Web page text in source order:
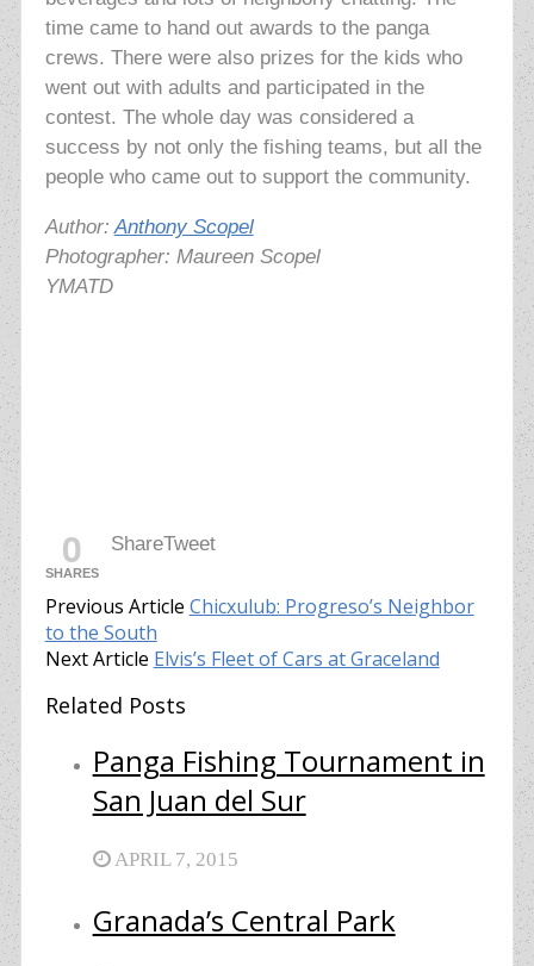
time came to hand out awards to the panga
crews. There were also prizes for the kids who
went out with adults and participated in the
contest. The whole day was considered a
success by not only the fishing teams, but all the
people who came out to support the community.
Author:Anthony Scopel
Photographer: Maureen Scopel
YMATD
0
SHARES
ShareTweet
Previous Article Chicxulub: Progreso’s Neighbor
to the South
Next Article Elvis’s Fleet of Cars at Graceland
Related Posts
Panga Fishing Tournament in
San Juan del Sur
APRIL 7, 2015
Granada’s Central Park